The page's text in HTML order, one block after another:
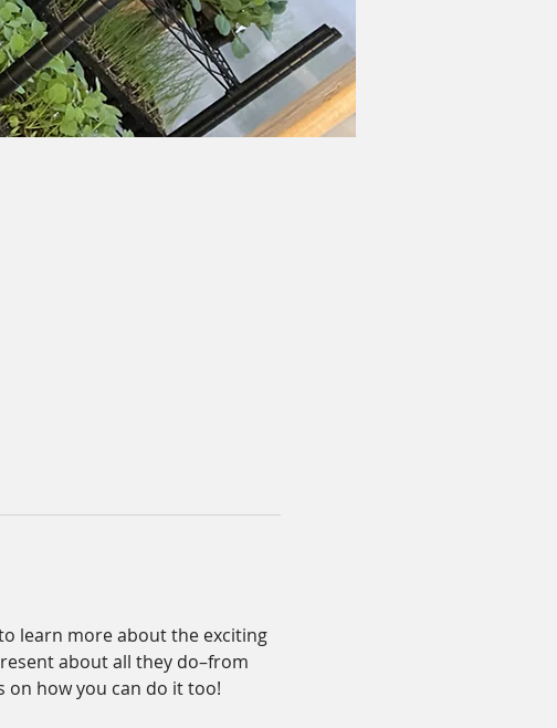
learn more about the exciting
about all they do–from
on how you can do it too!